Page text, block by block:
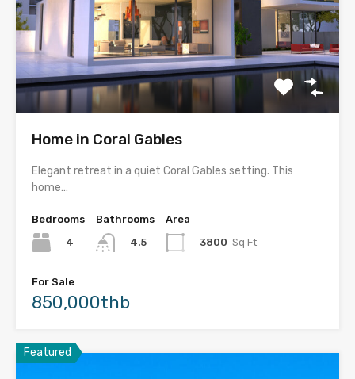
Home in Coral Gables
Elegant retreat in a quiet Coral Gables setting. This
home…
Bedrooms
4
Bathrooms
4.5
Area
3800 Sq Ft
For Sale
850,000thb
Featured